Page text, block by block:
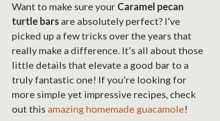
Want to make sure your Caramel pecan
turtle bars are absolutely perfect? I’ve
picked up a few tricks over the years that
really make a difference. It’s all about those
little details that elevate a good bar to a
truly fantastic one! If you’re looking for
more simple yet impressive recipes, check
out this amazing homemade guacamole!